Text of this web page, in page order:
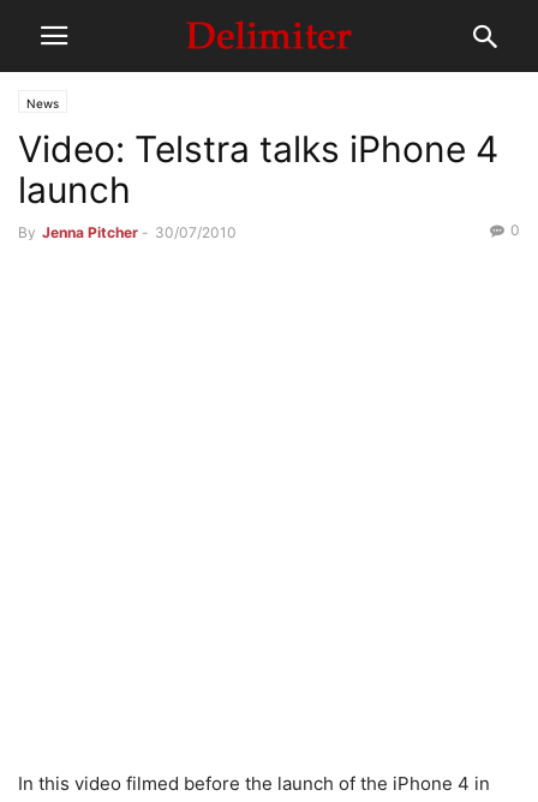
News
Video: Telstra talks iPhone 4
launch
By Jenna Pitcher - 30/07/2010 0
In this video filmed before the launch of the iPhone 4 in